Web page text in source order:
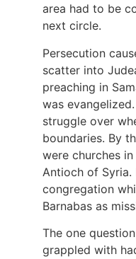
area had to be
next circle.
Persecution
scatter into
preaching in
was
struggle over
boundaries. By
were churches
Antioch of Syria.
congregation
Barnabas as
The one
grappled with